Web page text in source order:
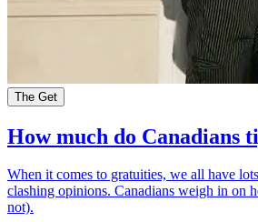
The Get
How much do Canadians
When it comes to gratuities, we all have
clashing opinions. Canadians weigh in on
not).